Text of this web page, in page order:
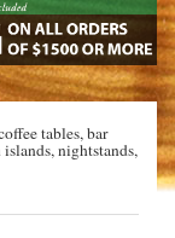
tables, bar
nightstands,